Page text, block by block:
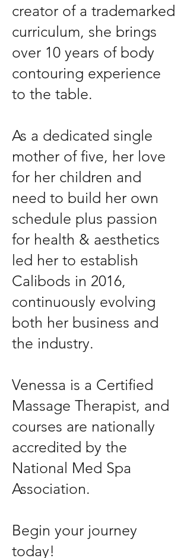
creator of a trademarked
curriculum, she brings
over 10 years of body
contouring experience
to the table.
As a dedicated single
mother of five, her love
for her children and
need to build her own
schedule plus passion
for health & aesthetics
led her to establish
Calibods in 2016,
continuously evolving
both her business and
the industry.
Venessa is a Certified
Massage Therapist, and
courses are nationally
accredited by the
National Med Spa
Association.
Begin your journey
today!